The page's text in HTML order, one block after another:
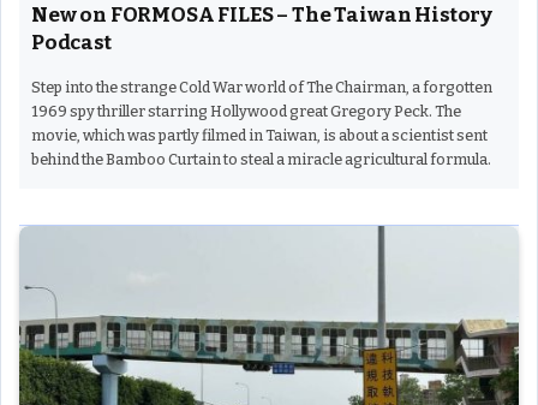
New on FORMOSA FILES – The Taiwan History
Podcast
Step into the strange Cold War world of The Chairman, a forgotten
1969 spy thriller starring Hollywood great Gregory Peck. The
movie, which was partly filmed in Taiwan, is about a scientist sent
behind the Bamboo Curtain to steal a miracle agricultural formula.